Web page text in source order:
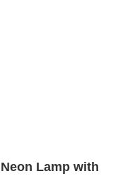
Lamp with